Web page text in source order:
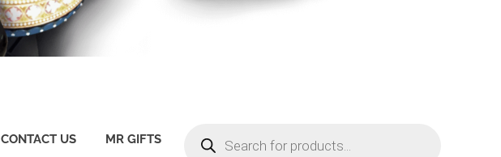
CONTACT US MR GIFTS
SEARCH